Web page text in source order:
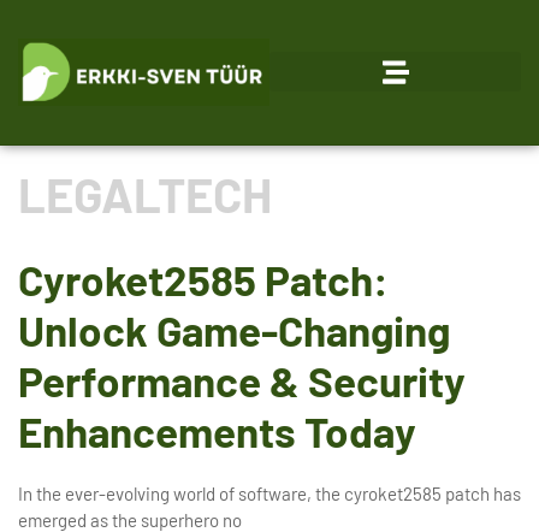
LEGALTECH
Cyroket2585 Patch:
Unlock Game-Changing
Performance & Security
Enhancements Today
In the ever-evolving world of software, the cyroket2585 patch has
emerged as the superhero no